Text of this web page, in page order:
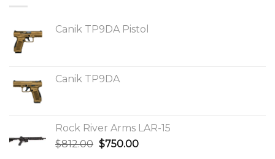
Canik TP9DA Pistol
Canik TP9DA
Rock River Arms LAR-15
$812.00 Original
$750.00Current